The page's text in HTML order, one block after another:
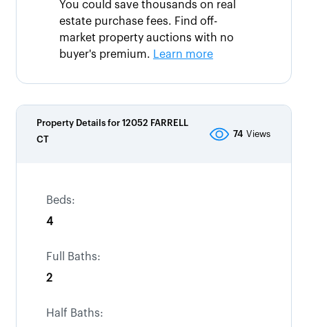
You could save thousands on real
estate purchase fees. Find off-
market property auctions with no
buyer's premium. Learn more
Property Details for 12052 FARRELL
CT
74 Views
Beds:
4
Full Baths:
2
Half Baths: